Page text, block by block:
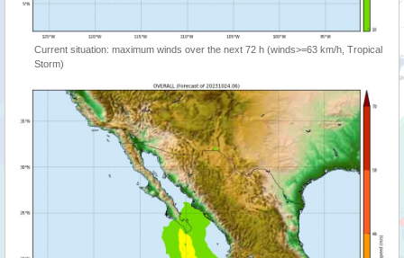
Current situation: maximum winds over the next 72 h (winds>=63 km/h, Tropical
Storm)